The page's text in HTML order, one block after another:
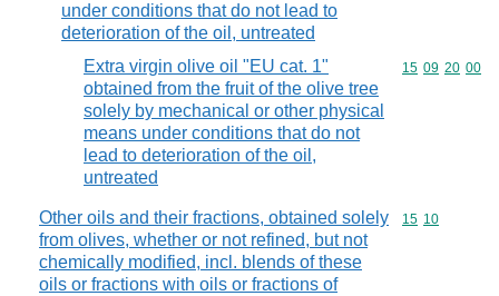
under conditions that do not lead to
deterioration of the oil, untreated
Extra virgin olive oil "EU cat. 1"
obtained from the fruit of the olive tree
solely by mechanical or other physical
means under conditions that do not
lead to deterioration of the oil,
untreated
Commodity
15 09 20 00
Other oils and their fractions, obtained solely
from olives, whether or not refined, but not
chemically modified, incl. blends of these
oils or fractions with oils or fractions of
Commodity
15 10